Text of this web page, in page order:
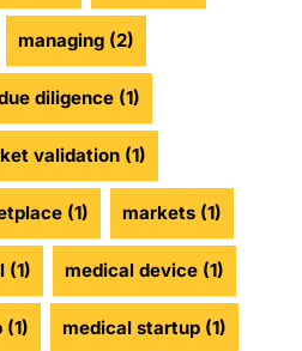
managing (2)
diligence (1)
validation (1)
(1) markets (1)
(1) medical device (1)
(1) medical startup (1)